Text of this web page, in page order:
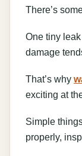
There’s
One tiny
damage
That’s why
exciting at
Simple
properly,